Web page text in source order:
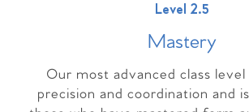
Level 2.5
Mastery
Our most advanced class level
precision and coordination and